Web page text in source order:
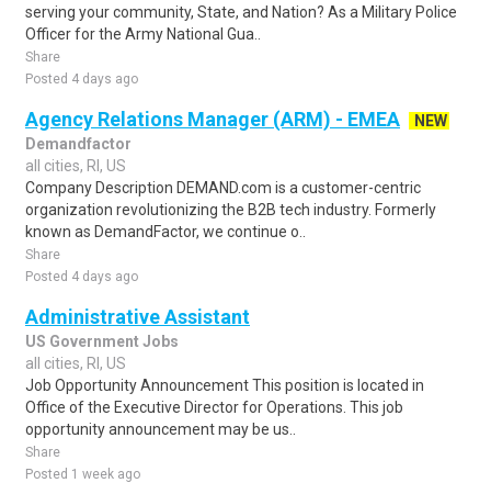
serving your community, State, and Nation? As a Military Police
Officer for the Army National Gua..
Share
Posted 4 days ago
Agency Relations Manager (ARM) - EMEA
NEW
Demandfactor
all cities, RI, US
Company Description DEMAND.com is a customer-centric
organization revolutionizing the B2B tech industry. Formerly
known as DemandFactor, we continue o..
Share
Posted 4 days ago
Administrative Assistant
US Government Jobs
all cities, RI, US
Job Opportunity Announcement This position is located in
Office of the Executive Director for Operations. This job
opportunity announcement may be us..
Share
Posted 1 week ago